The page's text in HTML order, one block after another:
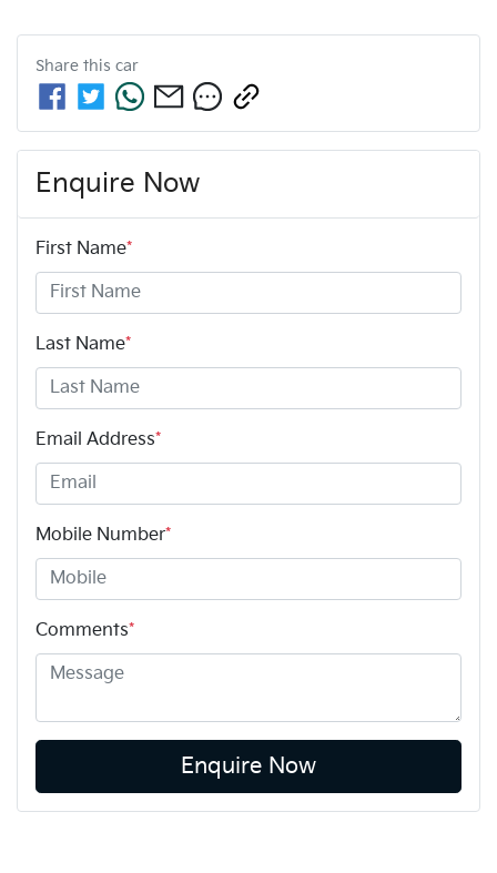
Share this car
Enquire Now
First Name*
Last Name*
Email Address*
Mobile Number*
Comments*
Enquire Now